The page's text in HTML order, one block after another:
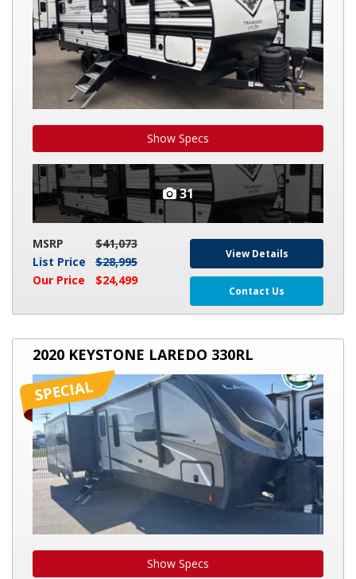
Show Specs
31
MSRP
$41,073
List Price
$28,995
Our Price
$24,499
View Details
Contact Us
2020
KEYSTONE
LAREDO
330RL
2020 KEYSTONE LAREDO 330RL
Show Specs